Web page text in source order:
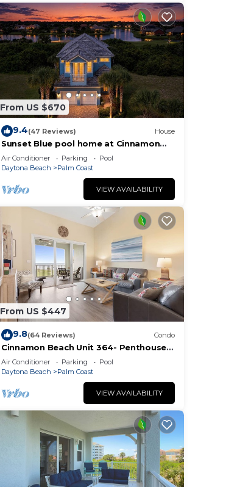
From US $670
9.4(47 Reviews) House
Sunset Blue pool home at Cinnamon
Beach, new private heated pool, book
today!
Air Conditioner Parking
Pool
Daytona Beach
Palm Coast
VIEW AVAILABILITY
From US $447
9.8(64 Reviews) Condo
Cinnamon Beach Unit 364- Penthouse
with Stunning Golf & Ocean Views!
Air Conditioner Parking
Pool
Daytona Beach
Palm Coast
VIEW AVAILABILITY